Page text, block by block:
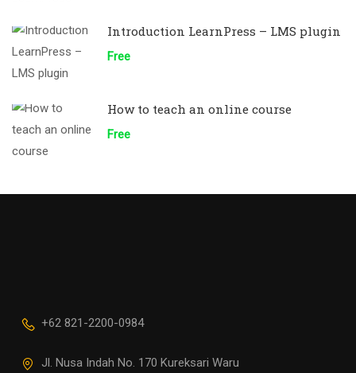
Introduction LearnPress – LMS plugin
Free
How to teach an online course
Free
+62 821-2200-0984
Jl. Nusa Indah No. 170 Kureksari Waru